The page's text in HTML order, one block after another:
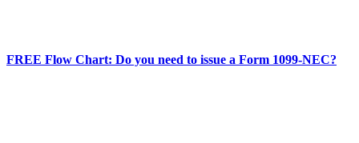
FREE Flow Chart: Do you need to issue a Form 1099-NEC?